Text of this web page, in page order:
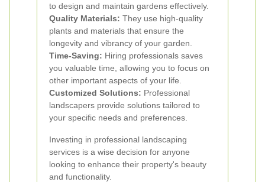
to design and maintain gardens effectively.
Quality Materials: They use high-quality
plants and materials that ensure the
longevity and vibrancy of your garden.
Time-Saving: Hiring professionals saves
you valuable time, allowing you to focus on
other important aspects of your life.
Customized Solutions: Professional
landscapers provide solutions tailored to
your specific needs and preferences.
Investing in professional landscaping
services is a wise decision for anyone
looking to enhance their property's beauty
and functionality.